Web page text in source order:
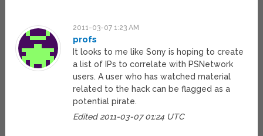
2011-03-07 1:23 AM
profs
It looks to me like Sony is hoping to create
a list of IPs to correlate with PSNetwork
users. A user who has watched material
related to the hack can be flagged as a
potential pirate.
Edited 2011-03-07 01:24 UTC